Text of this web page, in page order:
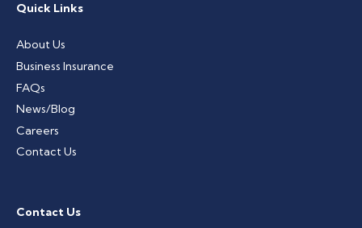
Quick Links
About Us
Business Insurance
FAQs
News/Blog
Careers
Contact Us
Contact Us